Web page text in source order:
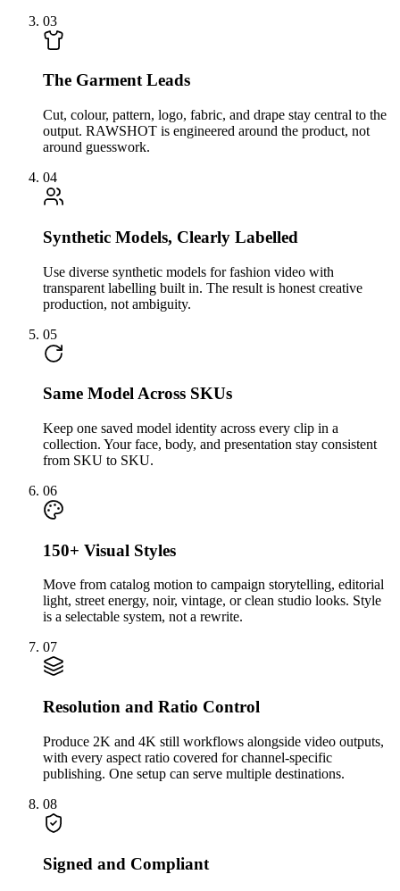
03
The Garment Leads
Cut, colour, pattern, logo, fabric, and drape stay central to the
output. RAWSHOT is engineered around the product, not
around guesswork.
04
Synthetic Models, Clearly Labelled
Use diverse synthetic models for fashion video with
transparent labelling built in. The result is honest creative
production, not ambiguity.
05
Same Model Across SKUs
Keep one saved model identity across every clip in a
collection. Your face, body, and presentation stay consistent
from SKU to SKU.
06
150+ Visual Styles
Move from catalog motion to campaign storytelling, editorial
light, street energy, noir, vintage, or clean studio looks. Style
is a selectable system, not a rewrite.
07
Resolution and Ratio Control
Produce 2K and 4K still workflows alongside video outputs,
with every aspect ratio covered for channel-specific
publishing. One setup can serve multiple destinations.
08
Signed and Compliant